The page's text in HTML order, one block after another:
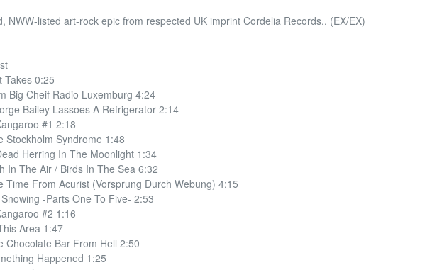
NWW-listed art-rock epic from respected UK imprint Cordelia Records.. (EX/EX)
Takes 0:25
Big Cheif Radio Luxemburg 4:24
Bailey Lassoes A Refrigerator 2:14
#1 2:18
Stockholm Syndrome 1:48
Herring In The Moonlight 1:34
In The Air / Birds In The Sea 6:32
Time From Acurist (Vorsprung Durch Webung) 4:15
-Parts One To Five- 2:53
#2 1:16
Area 1:47
Chocolate Bar From Hell 2:50
Happened 1:25